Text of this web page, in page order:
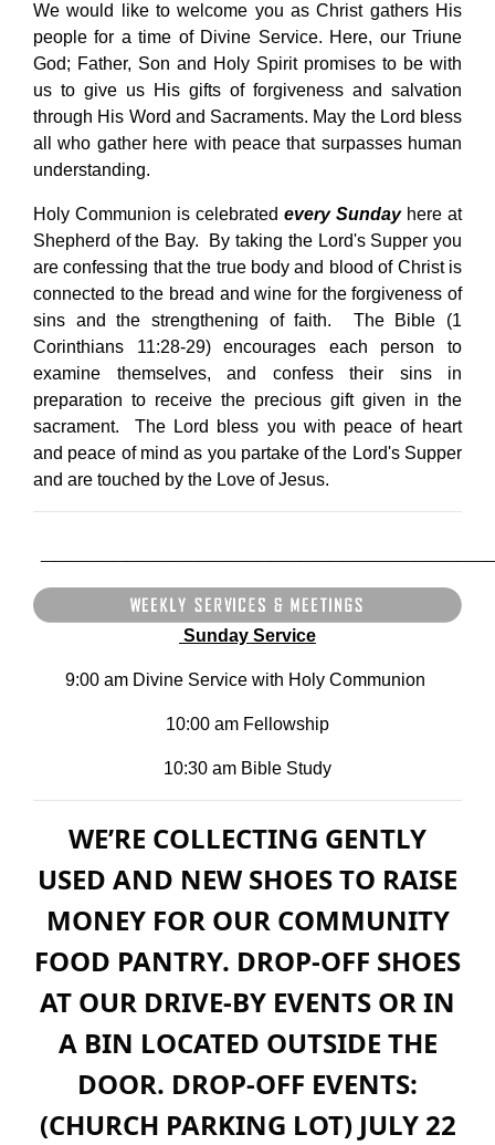
We would like to welcome you as Christ gathers His
people for a time of Divine Service. Here, our Triune
God; Father, Son and Holy Spirit promises to be with
us to give us His gifts of forgiveness and salvation
through His Word and Sacraments. May the Lord bless
all who gather here with peace that surpasses human
understanding.
Holy Communion is celebrated every Sundayhere at
Shepherd of the Bay. By taking the Lord's Supper you
are confessing that the true body and blood of Christ is
connected to the bread and wine for the forgiveness of
sins and the strengthening of faith. The Bible (1
Corinthians 11:28-29) encourages each person to
examine themselves, and confess their sins in
preparation to receive the precious gift given in the
sacrament. The Lord bless you with peace of heart
and peace of mind as you partake of the Lord's Supper
and are touched by the Love of Jesus.
Sunday Service
9:00 am Divine Service with Holy Communion
10:00 am Fellowship
10:30 am Bible Study
WE’RE COLLECTING GENTLY
USED AND NEW SHOES TO RAISE
MONEY FOR OUR COMMUNITY
FOOD PANTRY. DROP-OFF SHOES
AT OUR DRIVE-BY EVENTS OR IN
A BIN LOCATED OUTSIDE THE
DOOR. DROP-OFF EVENTS:
(CHURCH PARKING LOT) JULY 22